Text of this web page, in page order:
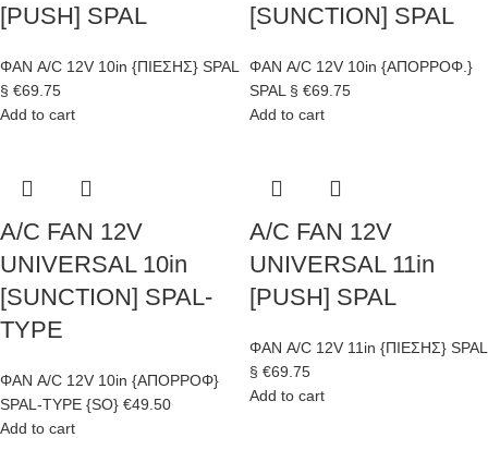
[PUSH] SPAL
ΦΑΝ A/C 12V 10in {ΠΙΕΣΗΣ} SPAL
§ €69.75
Add to cart
[SUNCTION] SPAL
ΦΑΝ A/C 12V 10in {ΑΠΟΡΡΟΦ.}
SPAL § €69.75
Add to cart
A/C FAN 12V
UNIVERSAL 10in
[SUNCTION] SPAL-
TYPE
ΦΑΝ A/C 12V 10in {ΑΠΟΡΡΟΦ}
SPAL-TYPE {SO} €49.50
Add to cart
A/C FAN 12V
UNIVERSAL 11in
[PUSH] SPAL
ΦΑΝ A/C 12V 11in {ΠΙΕΣΗΣ} SPAL
§ €69.75
Add to cart